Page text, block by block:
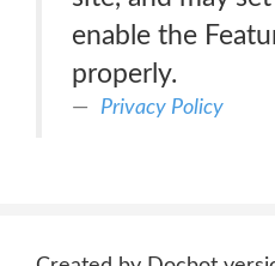
enable the
properly.
Privacy Policy